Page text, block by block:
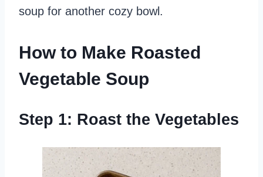
soup for another cozy bowl.
How to Make Roasted
Vegetable Soup
Step 1: Roast the Vegetables